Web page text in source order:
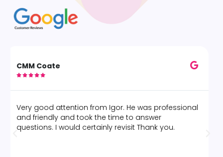
Alice O

The best deep tissue massage by Marcelo! Would
definitely go again.